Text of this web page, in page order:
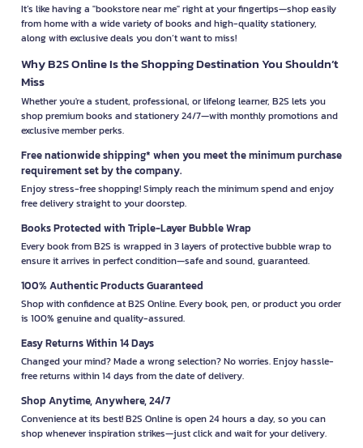
It’s like having a "bookstore near me" right at your fingertips—shop easily
from home with a wide variety of books and high-quality stationery,
along with exclusive deals you don’t want to miss!
Why B2S Online Is the Shopping Destination You Shouldn’t
Miss
Whether you're a student, professional, or lifelong learner, B2S lets you
shop premium books and stationery 24/7—with monthly promotions and
exclusive member perks.
Free nationwide shipping* when you meet the minimum purchase
requirement set by the company.
Enjoy stress-free shopping! Simply reach the minimum spend and enjoy
free delivery straight to your doorstep.
Books Protected with Triple-Layer Bubble Wrap
Every book from B2S is wrapped in 3 layers of protective bubble wrap to
ensure it arrives in perfect condition—safe and sound, guaranteed.
100% Authentic Products Guaranteed
Shop with confidence at B2S Online. Every book, pen, or product you order
is 100% genuine and quality-assured.
Easy Returns Within 14 Days
Changed your mind? Made a wrong selection? No worries. Enjoy hassle-
free returns within 14 days from the date of delivery.
Shop Anytime, Anywhere, 24/7
Convenience at its best! B2S Online is open 24 hours a day, so you can
shop whenever inspiration strikes—just click and wait for your delivery.